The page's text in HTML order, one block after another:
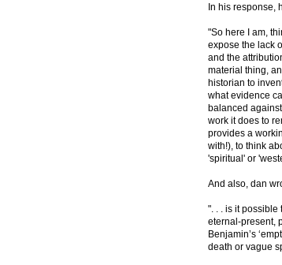
In his response,
"So here I am,
expose the lack
and the
material thing,
historian to
what evidence
balanced
work it does to
provides a
with!), to think
'spiritual' or
And also, dan
". . . is it
eternal-present,
Benjamin’s
death or vague